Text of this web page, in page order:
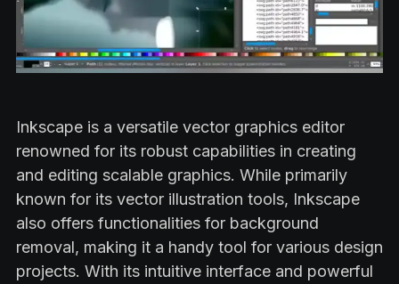
Inkscape is a versatile vector graphics editor
renowned for its robust capabilities in creating
and editing scalable graphics. While primarily
known for its vector illustration tools, Inkscape
also offers functionalities for background
removal, making it a handy tool for various design
projects. With its intuitive interface and powerful